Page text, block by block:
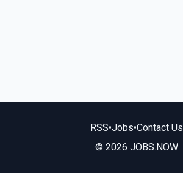
RSS•Jobs•Contact Us
© 2026 JOBS.NOW